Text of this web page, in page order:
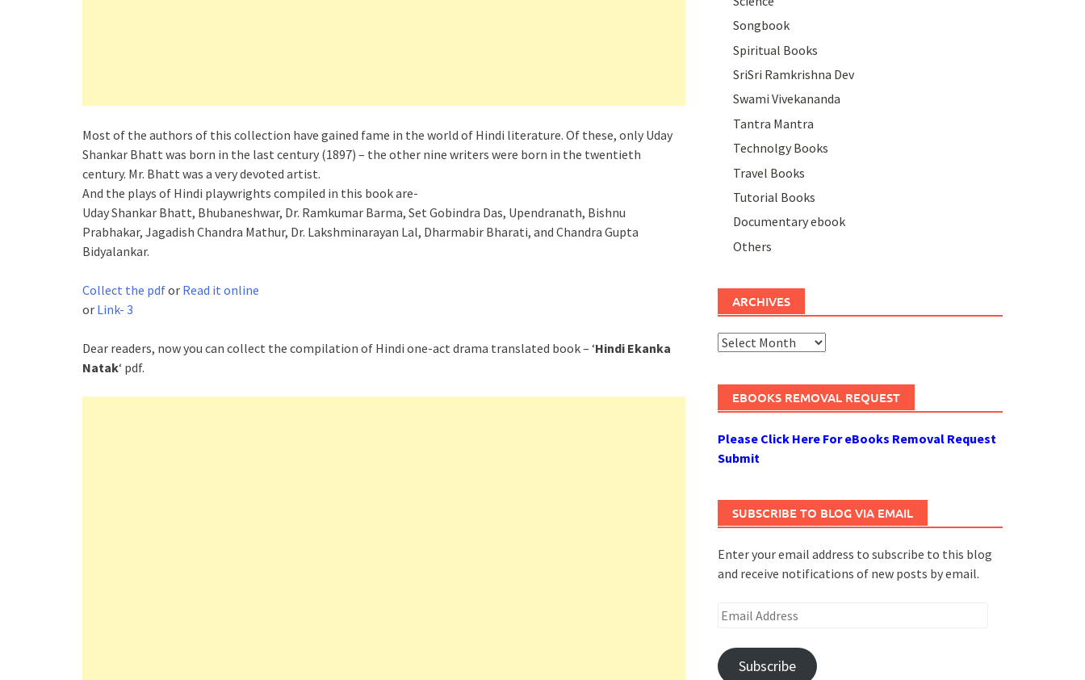
Most of the authors of this collection have gained fame in the world of Hindi literature. Of these, only Uday
Shankar Bhatt was born in the last century (1897) – the other nine writers were born in the twentieth
century. Mr. Bhatt was a very devoted artist.
And the plays of Hindi playwrights compiled in this book are-
Uday Shankar Bhatt, Bhubaneshwar, Dr. Ramkumar Barma, Set Gobindra Das, Upendranath, Bishnu
Prabhakar, Jagadish Chandra Mathur, Dr. Lakshminarayan Lal, Dharmabir Bharati, and Chandra Gupta
Bidyalankar.
Collect the pdfor Read it online
or Link- 3
Dear readers, now you can collect the compilation of Hindi one-act drama translated book – ‘Hindi Ekanka
Natak‘ pdf.
Songbook
Spiritual Books
SriSri Ramkrishna Dev
Swami Vivekananda
Tantra Mantra
Technolgy Books
Travel Books
Tutorial Books
Documentary ebook
Others
ARCHIVES
Archives
EBOOKS REMOVAL REQUEST
Please Click Here For eBooks Removal Request
Submit
SUBSCRIBE TO BLOG VIA EMAIL
Enter your email address to subscribe to this blog
and receive notifications of new posts by email.
Email
Subscribe